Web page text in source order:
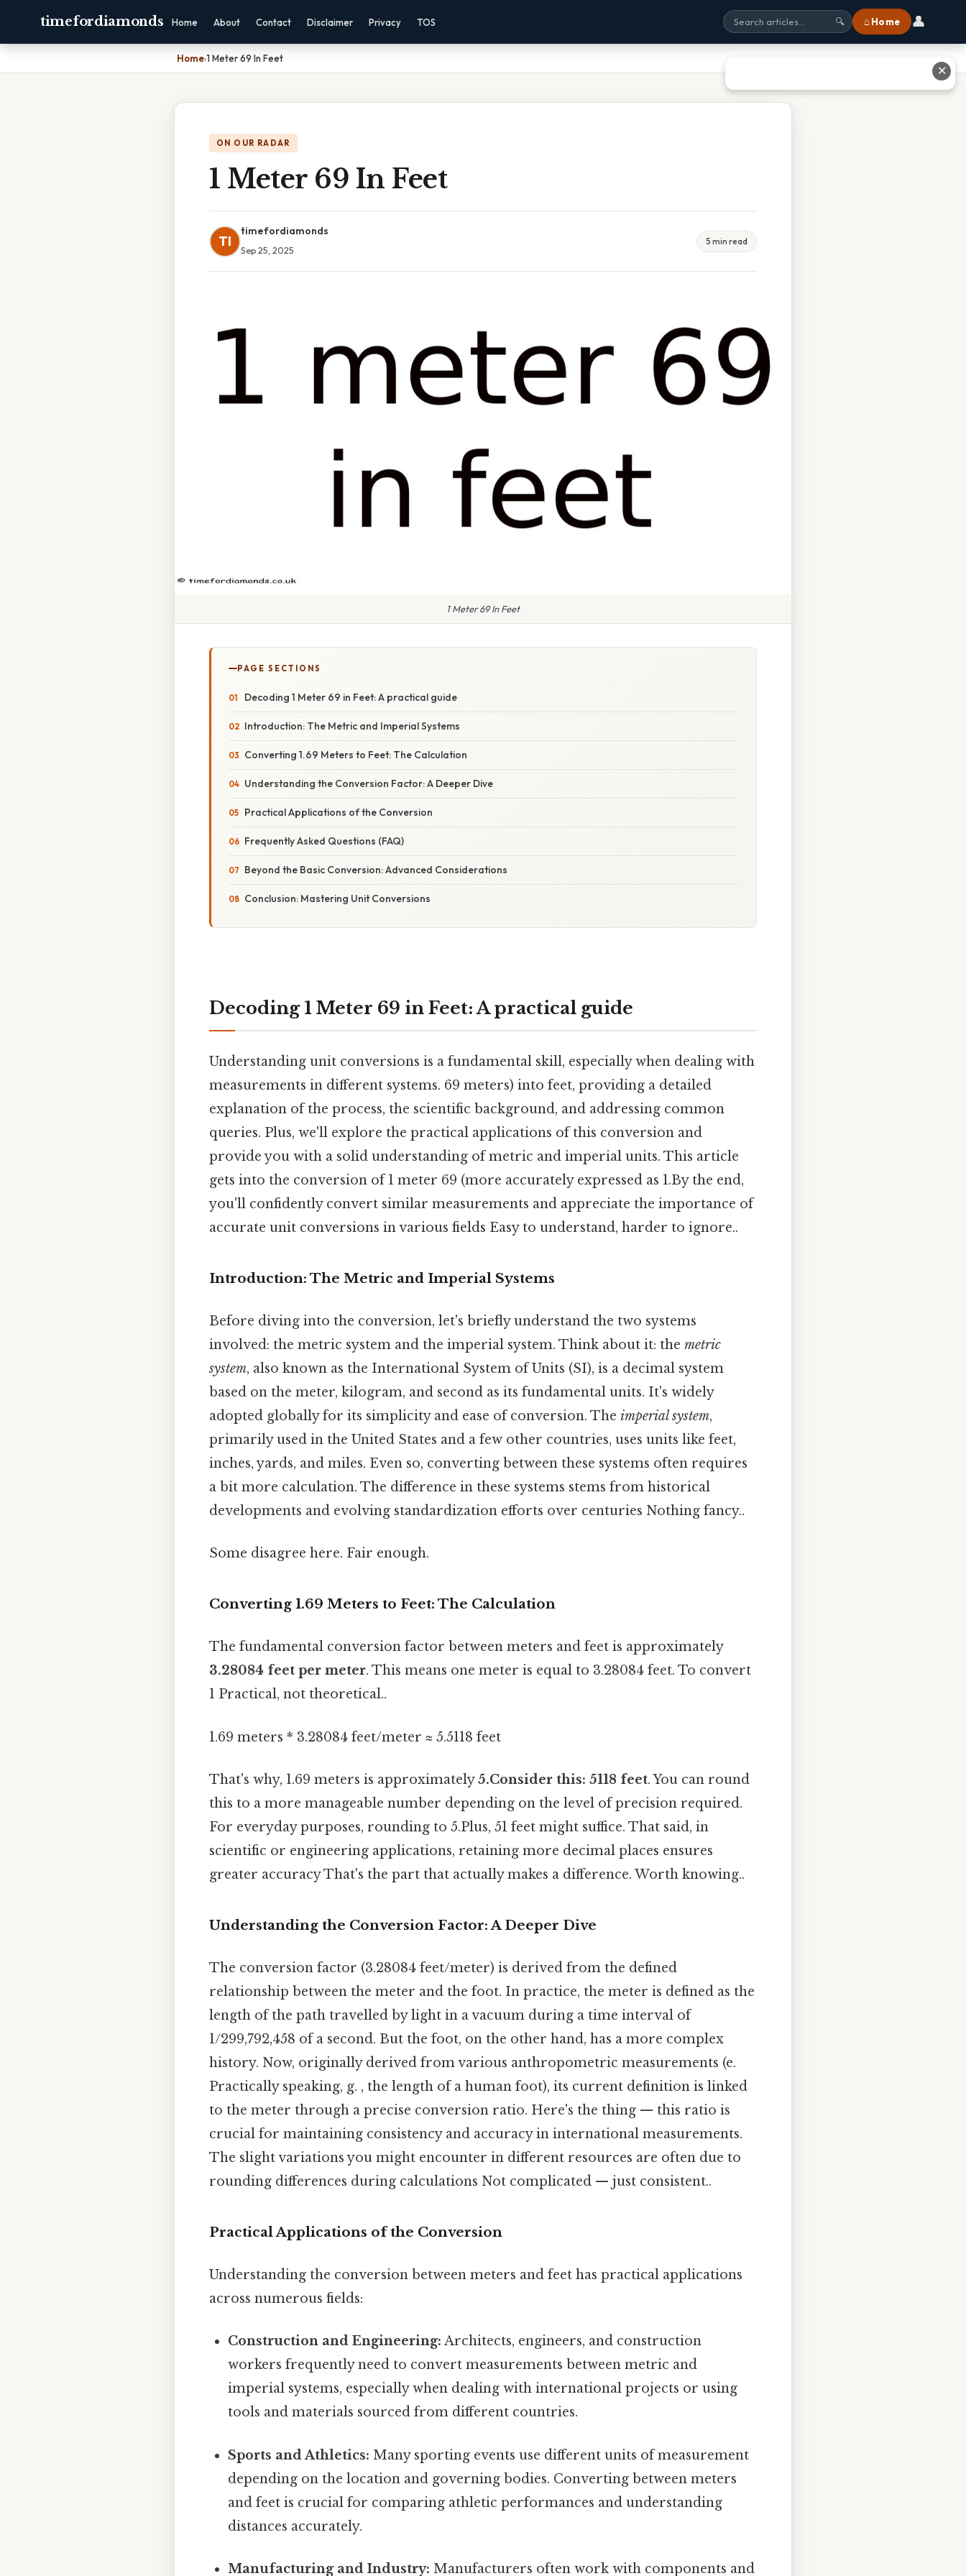
timefordiamonds Home About Contact Disclaimer Privacy TOS 🔍 ⌂ Home 👤
Home›1 Meter 69 In Feet
ON OUR RADAR
1 Meter 69 In Feet
TI
timefordiamonds
Sep 25, 2025
5 min read
1 Meter 69 In Feet
PAGE SECTIONS
Decoding 1 Meter 69 in Feet: A practical guide
Introduction: The Metric and Imperial Systems
Converting 1.69 Meters to Feet: The Calculation
Understanding the Conversion Factor: A Deeper Dive
Practical Applications of the Conversion
Frequently Asked Questions (FAQ)
Beyond the Basic Conversion: Advanced Considerations
Conclusion: Mastering Unit Conversions
Decoding 1 Meter 69 in Feet: A practical guide
Understanding unit conversions is a fundamental skill, especially when dealing with
measurements in different systems. 69 meters) into feet, providing a detailed
explanation of the process, the scientific background, and addressing common
queries. Plus, we'll explore the practical applications of this conversion and
provide you with a solid understanding of metric and imperial units. This article
gets into the conversion of 1 meter 69 (more accurately expressed as 1.By the end,
you'll confidently convert similar measurements and appreciate the importance of
accurate unit conversions in various fields Easy to understand, harder to ignore..
Introduction: The Metric and Imperial Systems
Before diving into the conversion, let's briefly understand the two systems
involved: the metric system and the imperial system. Think about it: the metric
system, also known as the International System of Units (SI), is a decimal system
based on the meter, kilogram, and second as its fundamental units. It's widely
adopted globally for its simplicity and ease of conversion. The imperial system,
primarily used in the United States and a few other countries, uses units like feet,
inches, yards, and miles. Even so, converting between these systems often requires
a bit more calculation. The difference in these systems stems from historical
developments and evolving standardization efforts over centuries Nothing fancy..
Some disagree here. Fair enough.
Converting 1.69 Meters to Feet: The Calculation
The fundamental conversion factor between meters and feet is approximately
3.28084 feet per meter. This means one meter is equal to 3.28084 feet. To convert
1 Practical, not theoretical..
1.69 meters * 3.28084 feet/meter ≈ 5.5118 feet
That's why, 1.69 meters is approximately5.Consider this: 5118 feet. You can round
this to a more manageable number depending on the level of precision required.
For everyday purposes, rounding to 5.Plus, 51 feet might suffice. That said, in
scientific or engineering applications, retaining more decimal places ensures
greater accuracy That's the part that actually makes a difference. Worth knowing..
Understanding the Conversion Factor: A Deeper Dive
The conversion factor (3.28084 feet/meter) is derived from the defined
relationship between the meter and the foot. In practice, the meter is defined as the
length of the path travelled by light in a vacuum during a time interval of
1/299,792,458 of a second. But the foot, on the other hand, has a more complex
history. Now, originally derived from various anthropometric measurements (e.
Practically speaking, g. , the length of a human foot), its current definition is linked
to the meter through a precise conversion ratio. Here's the thing — this ratio is
crucial for maintaining consistency and accuracy in international measurements.
The slight variations you might encounter in different resources are often due to
rounding differences during calculations Not complicated — just consistent..
Practical Applications of the Conversion
Understanding the conversion between meters and feet has practical applications
across numerous fields:
Construction and Engineering: Architects, engineers, and construction
workers frequently need to convert measurements between metric and
imperial systems, especially when dealing with international projects or using
tools and materials sourced from different countries.
Sports and Athletics: Many sporting events use different units of measurement
depending on the location and governing bodies. Converting between meters
and feet is crucial for comparing athletic performances and understanding
distances accurately.
Manufacturing and Industry: Manufacturers often work with components and
✕